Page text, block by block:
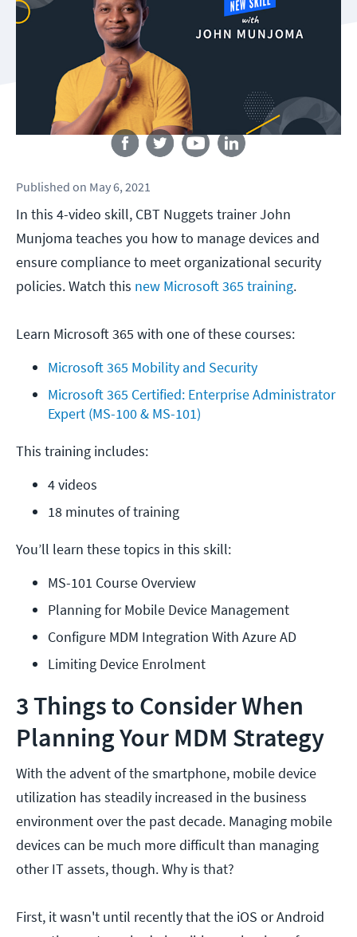
Follow us
Published on May 6, 2021
In this 4-video skill, CBT Nuggets trainer John
Munjoma teaches you how to manage devices and
ensure compliance to meet organizational security
policies. Watch this new Microsoft 365 training.
Learn Microsoft 365 with one of these courses:
Microsoft 365 Mobility and Security
Microsoft 365 Certified: Enterprise Administrator
Expert (MS-100 & MS-101)
This training includes:
4 videos
18 minutes of training
You’ll learn these topics in this skill:
MS-101 Course Overview
Planning for Mobile Device Management
Configure MDM Integration With Azure AD
Limiting Device Enrolment
3 Things to Consider When
Planning Your MDM Strategy
With the advent of the smartphone, mobile device
utilization has steadily increased in the business
environment over the past decade. Managing mobile
devices can be much more difficult than managing
other IT assets, though. Why is that?
First, it wasn't until recently that the iOS or Android